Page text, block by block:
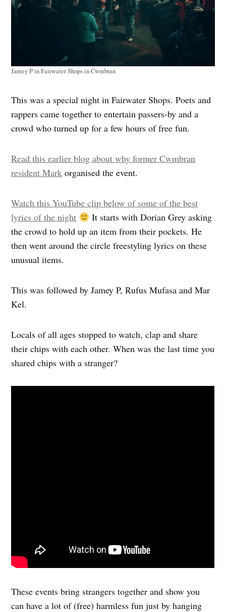
Jamey P in Fairwater Shops in Cwmbran
This was a special night in Fairwater Shops. Poets and
rappers came together to entertain passers-by and a
crowd who turned up for a few hours of free fun.
Read this earlier blog about why former Cwmbran
resident Mark organised the event.
Watch this YouTube clip below of some of the best
lyrics of the night
It starts with Dorian Grey asking
the crowd to hold up an item from their pockets. He
then went around the circle freestyling lyrics on these
unusual items.
This was followed by Jamey P, Rufus Mufasa and Mar
Kel.
Locals of all ages stopped to watch, clap and share
their chips with each other. When was the last time you
shared chips with a stranger?
These events bring strangers together and show you
can have a lot of (free) harmless fun just by hanging